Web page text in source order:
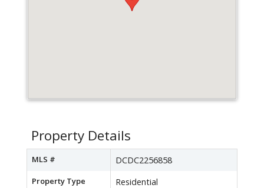
Property Details
MLS # DCDC2256858
Property Type Residential